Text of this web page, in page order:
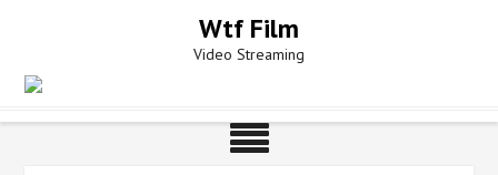
Wtf Film
Video Streaming